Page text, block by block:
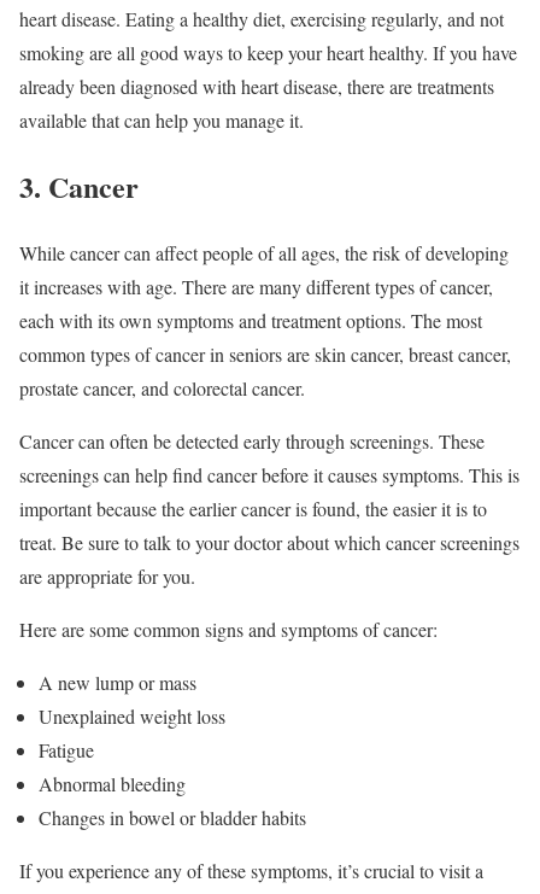
heart disease. Eating a healthy diet, exercising regularly, and not
smoking are all good ways to keep your heart healthy. If you have
already been diagnosed with heart disease, there are treatments
available that can help you manage it.
3. Cancer
While cancer can affect people of all ages, the risk of developing
it increases with age. There are many different types of cancer,
each with its own symptoms and treatment options. The most
common types of cancer in seniors are skin cancer, breast cancer,
prostate cancer, and colorectal cancer.
Cancer can often be detected early through screenings. These
screenings can help find cancer before it causes symptoms. This is
important because the earlier cancer is found, the easier it is to
treat. Be sure to talk to your doctor about which cancer screenings
are appropriate for you.
Here are some common signs and symptoms of cancer:
A new lump or mass
Unexplained weight loss
Fatigue
Abnormal bleeding
Changes in bowel or bladder habits
If you experience any of these symptoms, it’s crucial to visit a